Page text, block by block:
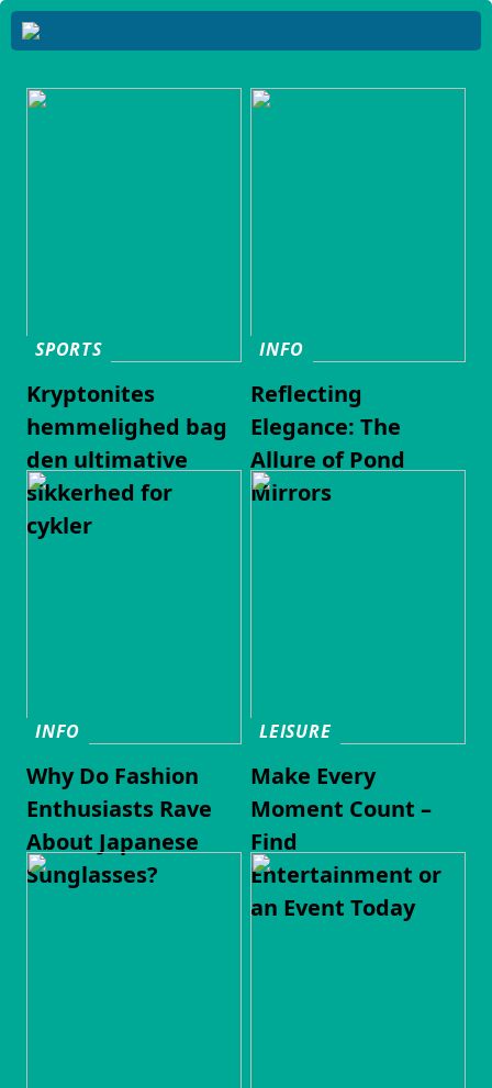
SPORTS
Kryptonites
hemmelighed bag
den ultimative
sikkerhed for
cykler
INFO
Reflecting
Elegance: The
Allure of Pond
Mirrors
INFO
Why Do Fashion
Enthusiasts Rave
About Japanese
Sunglasses?
LEISURE
Make Every
Moment Count –
Find
Entertainment or
an Event Today